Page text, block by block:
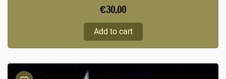
€30,00
Add to cart